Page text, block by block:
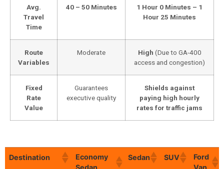
Avg.
Travel
Time
40 – 50 Minutes
1 Hour 0 Minutes – 1
Hour 25 Minutes
Route
Variables
Moderate High (Due to GA-400
access and congestion)
Fixed
Rate
Value
Guarantees
executive quality
Shields against
paying high hourly
rates for traffic jams
Destination
Economy
Sedan
Sedan SUV
Ford
Van